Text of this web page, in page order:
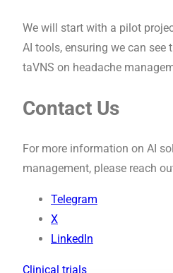
We will start with a pilot
AI tools, ensuring we can see
taVNS on headache
Contact Us
For more information on AI
management, please reach
Telegram
X
LinkedIn
Clinical trials